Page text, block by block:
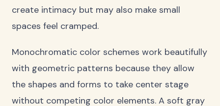
create intimacy but may also make small
spaces feel cramped.
Monochromatic color schemes work beautifully
with geometric patterns because they allow
the shapes and forms to take center stage
without competing color elements. A soft gray